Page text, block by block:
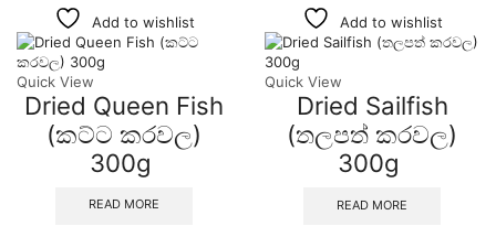
Add to wishlist
Quick View
Dried Queen Fish
(කට්ට කරවල)
300g
READ MORE
Add to wishlist
Quick View
Dried Sailfish
(තලපත් කරවල)
300g
READ MORE